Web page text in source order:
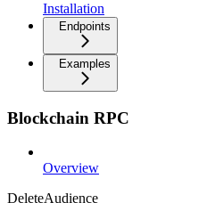
Installation
Endpoints
Examples
Blockchain RPC
Overview
DeleteAudience